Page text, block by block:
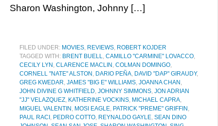
Sharon Washington, Johnny […]
FILED UNDER: MOVIES, REVIEWS, ROBERT KOJDER
TAGGED WITH: BRENT BUELL, CAMILLO "CARMINE" LOVACCO,
CECILY LYN , CLARENCE MACLIN , COLMAN DOMINGO,
CORNELL "NATE" ALSTON , DARIO PEÑA, DAVID "DAP" GIRAUDY,
GREG KWEDAR, JAMES "BIG E" WILLIAMS, JOANNA CHAN ,
JOHN DIVINE G WHITFIELD, JOHNNY SIMMONS, JON ADRIAN
"JJ" VELAZQUEZ, KATHERINE VOCKINS, MICHAEL CAPRA,
MIGUEL VALENTIN , MOSI EAGLE, PATRICK "PREME" GRIFFIN ,
PAUL RACI , PEDRO COTTO, REYNALDO GAYLE, SEAN DINO